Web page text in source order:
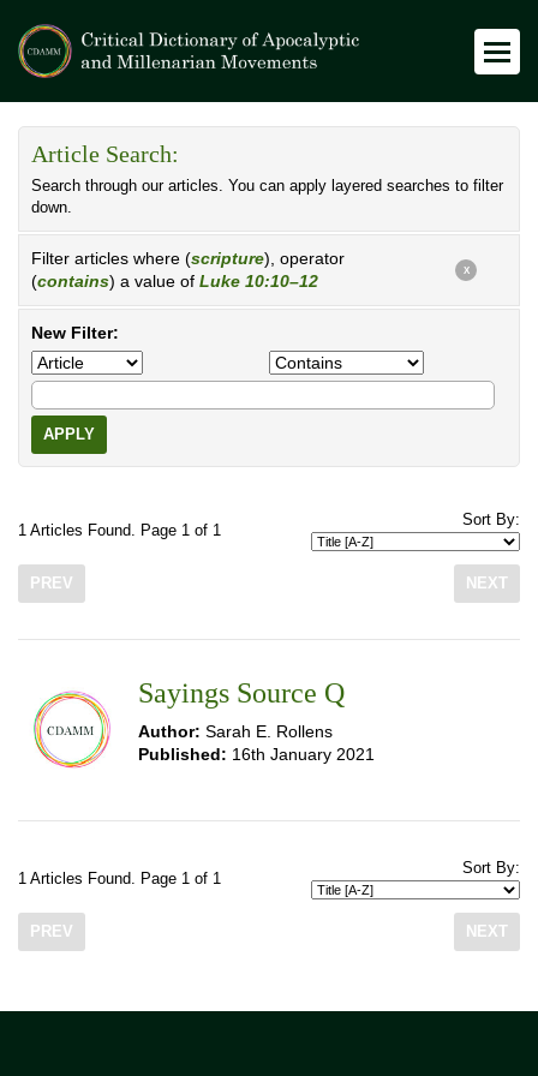
Article Search:
Search through our articles. You can apply layered searches to filter
down.
Filter articles where (scripture), operator
(contains) a value of Luke 10:10–12
X
New Filter:
APPLY
1 Articles Found. Page 1 of 1
Sort By:
PREV NEXT
Sayings Source Q
Author: Sarah E. Rollens
Published: 16th January 2021
1 Articles Found. Page 1 of 1
Sort By:
PREV NEXT